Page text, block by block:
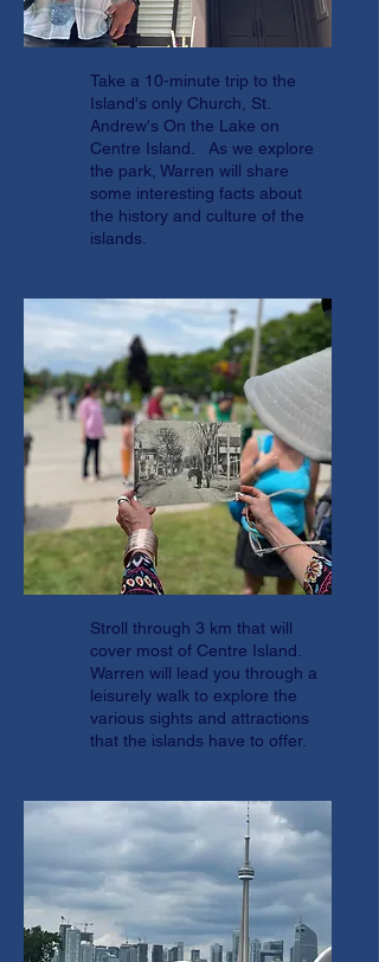
Take a 10-minute trip to the
Island's only Church, St.
Andrew's On the Lake on
Centre Island. As we explore
the park, Warren will share
some interesting facts about
the history and culture of the
islands.
Stroll through 3 km that will
cover most of Centre Island.
Warren will lead you through a
leisurely walk to explore the
various sights and attractions
that the islands have to offer.